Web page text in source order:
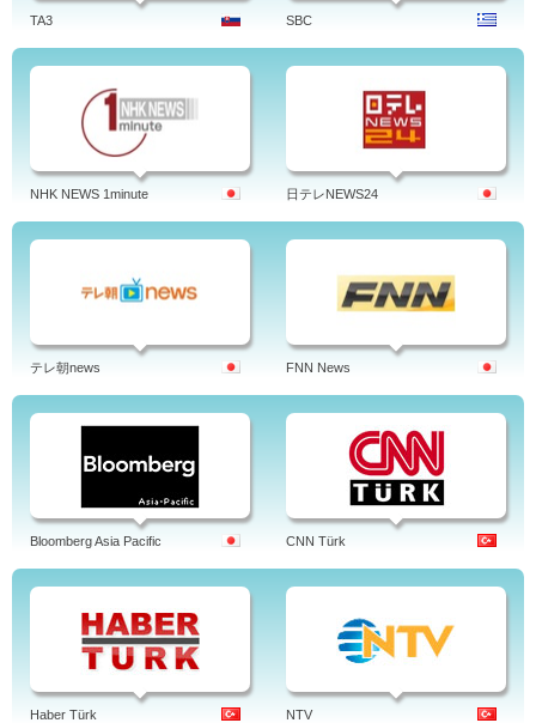
TA3 SBC
NHK NEWS 1minute 日テレNEWS24
テレ朝news FNN News
Bloomberg Asia Pacific CNN Türk
Haber Türk NTV